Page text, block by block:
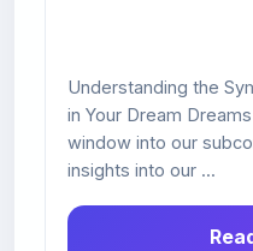
Understanding the
in Your Dream
window into our
insights into our ...